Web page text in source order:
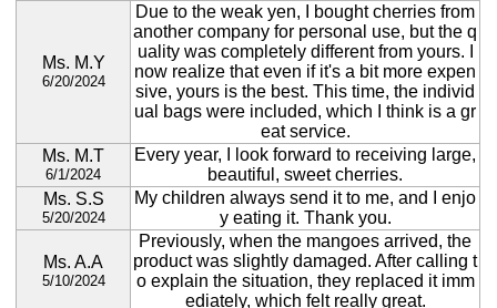
Ms. M.Y
6/20/2024
Due to the weak yen, I bought cherries from
another company for personal use, but the q
uality was completely different from yours. I
now realize that even if it's a bit more expen
sive, yours is the best. This time, the individ
ual bags were included, which I think is a gr
eat service.
Ms. M.T
6/1/2024
Every year, I look forward to receiving large,
beautiful, sweet cherries.
Ms. S.S
5/20/2024
My children always send it to me, and I enjo
y eating it. Thank you.
Ms. A.A
5/10/2024
Previously, when the mangoes arrived, the
product was slightly damaged. After calling t
o explain the situation, they replaced it imm
ediately, which felt really great.